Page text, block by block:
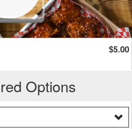
$5.00
Options